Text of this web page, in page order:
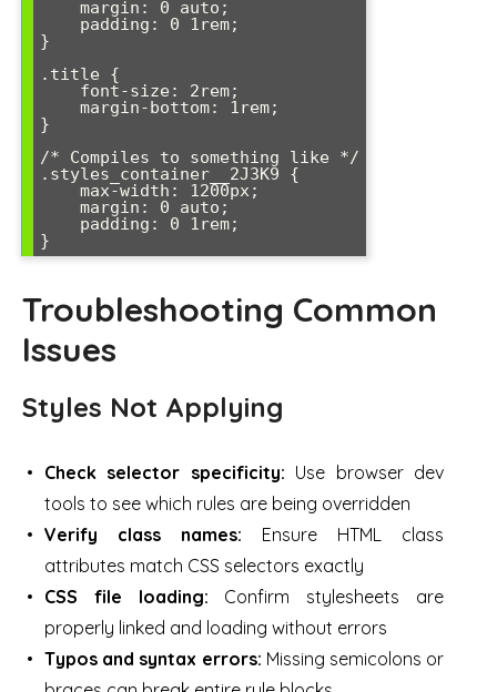
}
.title {
}
/* Compiles to something like */
.styles_container__2J3K9 {
}
Troubleshooting Common
Issues
Styles Not Applying
Check selector specificity: Use browser dev
tools to see which rules are being overridden
Verify class names: Ensure HTML class
attributes match CSS selectors exactly
CSS file loading: Confirm stylesheets are
properly linked and loading without errors
Typos and syntax errors: Missing semicolons or